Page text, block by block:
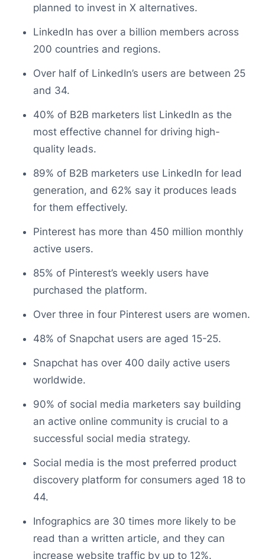
planned to invest in X alternatives.
LinkedIn has over a billion members across
200 countries and regions.
Over half of LinkedIn’s users are between 25
and 34.
40% of B2B marketers list LinkedIn as the
most effective channel for driving high-
quality leads.
89% of B2B marketers use LinkedIn for lead
generation, and 62% say it produces leads
for them effectively.
Pinterest has more than 450 million monthly
active users.
85% of Pinterest’s weekly users have
purchased the platform.
Over three in four Pinterest users are women.
48% of Snapchat users are aged 15-25.
Snapchat has over 400 daily active users
worldwide.
90% of social media marketers say building
an active online community is crucial to a
successful social media strategy.
Social media is the most preferred product
discovery platform for consumers aged 18 to
44.
Infographics are 30 times more likely to be
read than a written article, and they can
increase website traffic by up to 12%.